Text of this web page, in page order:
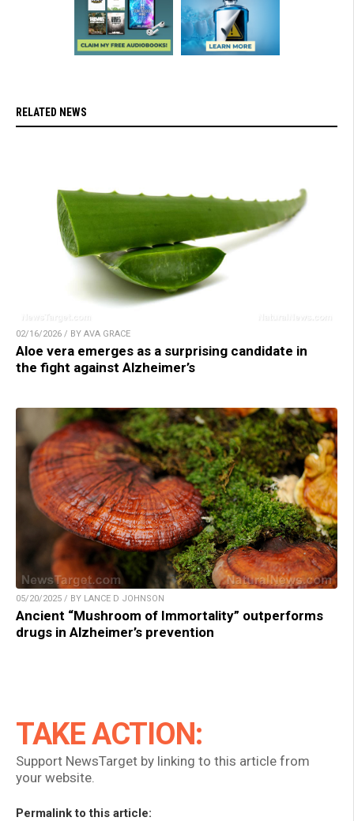
RELATED NEWS
02/16/2026 / BY AVA GRACE
Aloe vera emerges as a surprising candidate in
the fight against Alzheimer’s
05/20/2025 / BY LANCE D JOHNSON
Ancient “Mushroom of Immortality” outperforms
drugs in Alzheimer’s prevention
TAKE ACTION:
Support NewsTarget by linking to this article from
your website.
Permalink to this article: